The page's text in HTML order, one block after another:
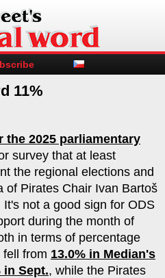
11%
the 2025 parliamentary
survey that at least
the regional elections and
of Pirates Chair Ivan Bartoš
not a good sign for ODS
during the month of
in terms of percentage
from 13.0% in Median's
in Sept., while the Pirates